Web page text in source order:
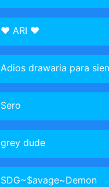
♥ ARI ♥
Adios drawaria para
Sero
grey dude
SDG~$avage~Demon